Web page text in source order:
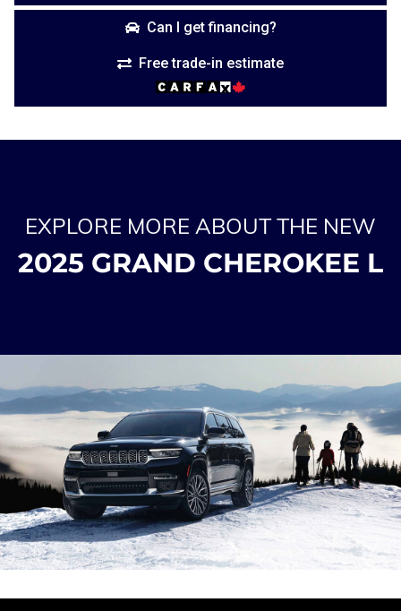
Can I get financing?
Free trade-in estimate
EXPLORE MORE ABOUT THE NEW
2025 GRAND CHEROKEE L